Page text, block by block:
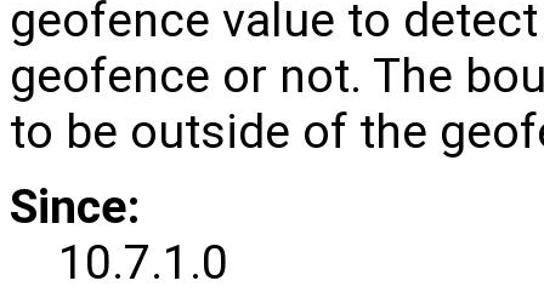
geofence value to
geofence or not. The
to be outside of the
Since:
10.7.1.0